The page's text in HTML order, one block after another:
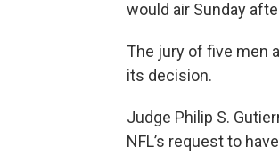
would air Sunday
The jury of five men
its decision.
Judge Philip S.
NFL’s request to